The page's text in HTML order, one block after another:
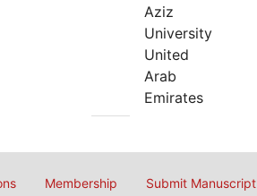
Aziz
University
United
Arab
Emirates
Membership Submit Manuscript